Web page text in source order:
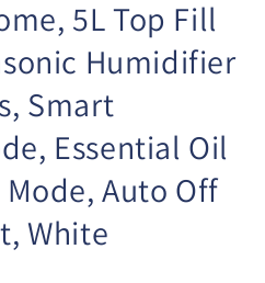
5L Top Fill
Humidifier
Smart
Essential Oil
Auto Off
White